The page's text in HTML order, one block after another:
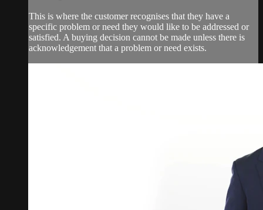
This is where the customer recognises that they have a
specific problem or need they would like to be addressed or
satisfied. A buying decision cannot be made unless there is
acknowledgement that a problem or need exists.